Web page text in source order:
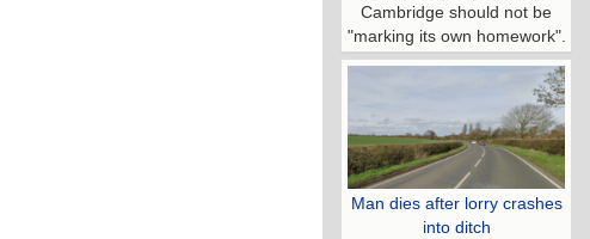
Cambridge should not be
"marking its own homework".
Man dies after lorry crashes
into ditch